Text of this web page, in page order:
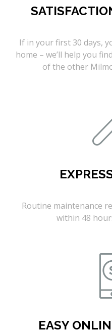
If in your first 30 days,
home – we’ll help you
of the other
Routine maintenance
within 48
EASY